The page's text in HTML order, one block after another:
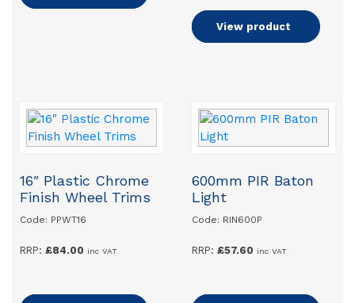
Add to basket
View product
16″ Plastic Chrome
Finish Wheel Trims
Code: PPWT16
RRP: £84.00 inc VAT
600mm PIR Baton
Light
Code: RIN600P
RRP:£57.60 inc VAT